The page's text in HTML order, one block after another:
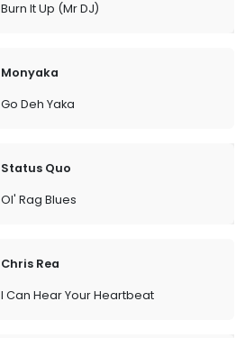
Burn It Up (Mr DJ)
Monyaka
Go Deh Yaka
Status Quo
Ol' Rag Blues
Chris Rea
I Can Hear Your Heartbeat